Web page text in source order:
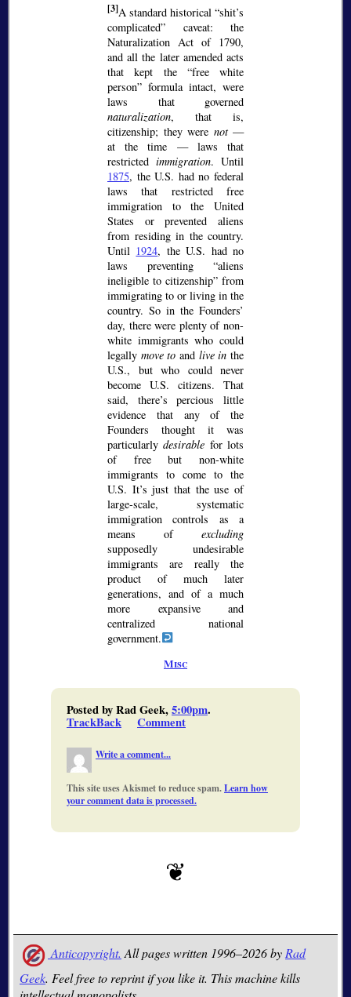
[3]A standard historical shit’s
complicated
caveat: the
Naturalization Act of 1790,
and all the later amended acts
that kept the
free white
person
formula intact, were
laws that governed
naturalization, that is,
citizenship; they were not—
at the time — laws that
restricted immigration. Until
1875, the U.S. had no federal
laws that restricted free
immigration to the United
States or prevented aliens
from residing in the country.
Until 1924, the U.S. had no
laws preventing
aliens
ineligible to citizenship from
immigrating to or living in the
country. So in the Founders’
day, there were plenty of non-
white immigrants who could
legally move to and live in the
U.S., but who could never
become U.S. citizens. That
said, there’s percious little
evidence that any of the
Founders thought it was
particularlydesirable for lots
of free but non-white
immigrants to come to the
U.S. It’s just that the use of
large-scale, systematic
immigration controls as a
means of excluding
supposedly undesirable
immigrants are really the
product of much later
generations, and of a much
more expansive and
centralized national
government.
Misc
Posted by Rad Geek,5:00pm.
TrackBack Comment
Write a comment...
This site uses Akismet to reduce spam.Learn how
your comment data is processed.
Anticopyright. All pages written 1996–2026 by Rad
Geek. Feel free to reprint if you like it. This machine kills